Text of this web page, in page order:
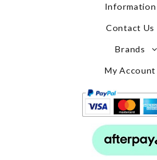
Information
Contact Us
Brands
My Account